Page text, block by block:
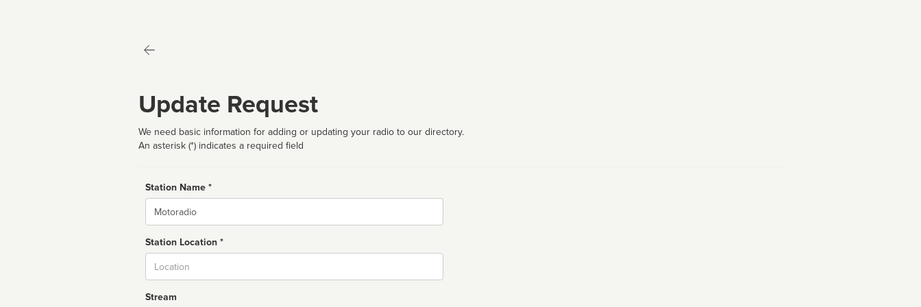
Update Request
We need basic information for adding or updating your radio to our directory.
An asterisk (*) indicates a required field
Station Name *
Name
Station Location *
Stream